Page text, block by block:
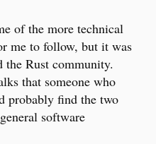
of the more technical
me to follow, but it was
the Rust community.
that someone who
probably find the two
software